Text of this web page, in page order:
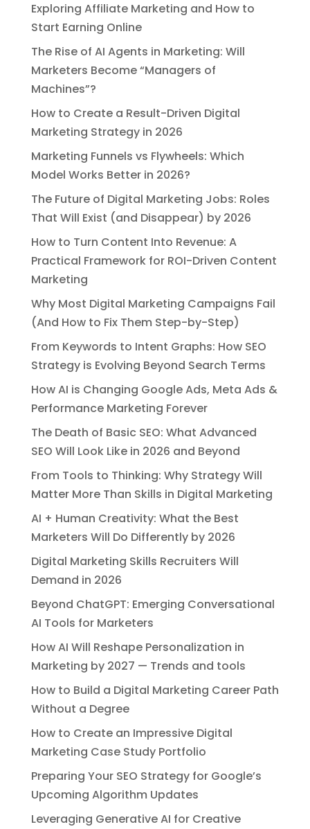
Exploring Affiliate Marketing and How to
Start Earning Online
The Rise of AI Agents in Marketing: Will
Marketers Become “Managers of
Machines”?
How to Create a Result-Driven Digital
Marketing Strategy in 2026
Marketing Funnels vs Flywheels: Which
Model Works Better in 2026?
The Future of Digital Marketing Jobs: Roles
That Will Exist (and Disappear) by 2026
How to Turn Content Into Revenue: A
Practical Framework for ROI-Driven Content
Marketing
Why Most Digital Marketing Campaigns Fail
(And How to Fix Them Step-by-Step)
From Keywords to Intent Graphs: How SEO
Strategy is Evolving Beyond Search Terms
How AI is Changing Google Ads, Meta Ads &
Performance Marketing Forever
The Death of Basic SEO: What Advanced
SEO Will Look Like in 2026 and Beyond
From Tools to Thinking: Why Strategy Will
Matter More Than Skills in Digital Marketing
AI + Human Creativity: What the Best
Marketers Will Do Differently by 2026
Digital Marketing Skills Recruiters Will
Demand in 2026
Beyond ChatGPT: Emerging Conversational
AI Tools for Marketers
How AI Will Reshape Personalization in
Marketing by 2027 — Trends and tools
How to Build a Digital Marketing Career Path
Without a Degree
How to Create an Impressive Digital
Marketing Case Study Portfolio
Preparing Your SEO Strategy for Google’s
Upcoming Algorithm Updates
Leveraging Generative AI for Creative